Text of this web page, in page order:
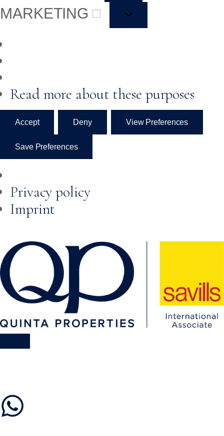
MARKETING
Read more about these purposes
Accept Deny View Preferences
Save Preferences
Privacy policy
Imprint